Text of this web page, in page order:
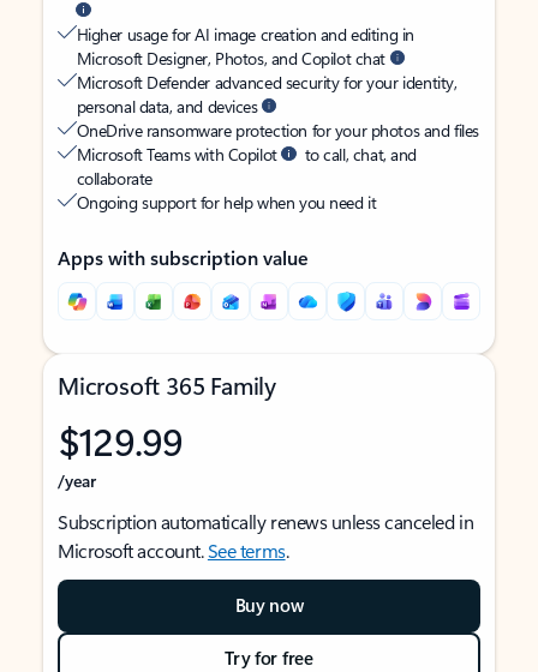
Higher usage for AI image creation and editing in
Microsoft Designer, Photos, and Copilot chat
Microsoft Defender advanced security for your identity,
personal data, and devices
OneDrive ransomware protection for your photos and files
Microsoft Teams with Copilot
to call, chat, and
collaborate
Ongoing support for help when you need it
Apps with subscription value
Microsoft 365 Family
$129.99
/year
Subscription automatically renews unless canceled in
Microsoft account.See terms.
Buy now
Try for free